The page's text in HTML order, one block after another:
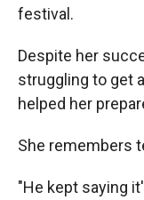
festival.
Despite her
struggling to get
helped her
She remembers
"He kept saying